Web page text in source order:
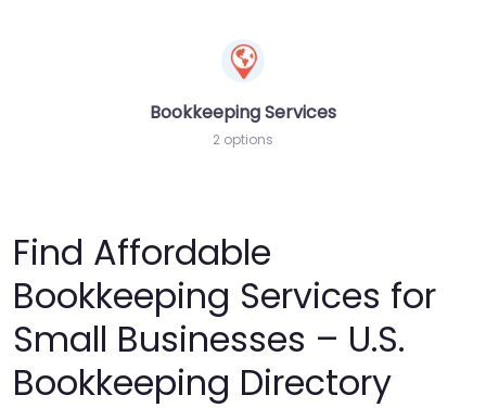
Bookkeeping Services
2 options
Find Affordable
Bookkeeping Services for
Small Businesses – U.S.
Bookkeeping Directory